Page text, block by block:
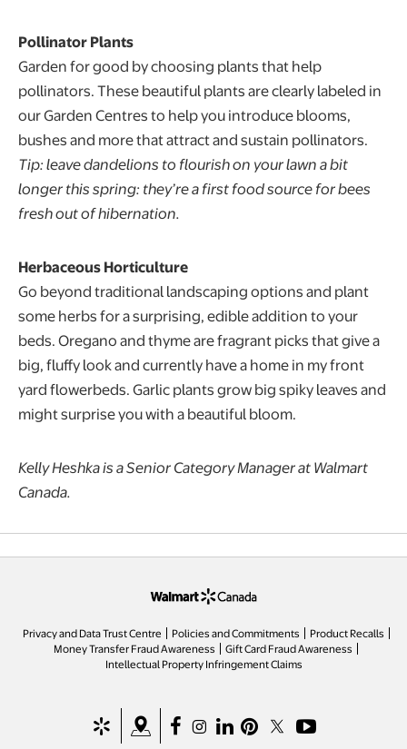
Pollinator Plants
Garden for good by choosing plants that help
pollinators. These beautiful plants are clearly labeled in
our Garden Centres to help you introduce blooms,
bushes and more that attract and sustain pollinators.
Tip: leave dandelions to flourish on your lawn a bit
longer this spring: they’re a first food source for bees
fresh out of hibernation.
Herbaceous Horticulture
Go beyond traditional landscaping options and plant
some herbs for a surprising, edible addition to your
beds. Oregano and thyme are fragrant picks that give a
big, fluffy look and currently have a home in my front
yard flowerbeds. Garlic plants grow big spiky leaves and
might surprise you with a beautiful bloom.
Kelly Heshka is a Senior Category Manager at Walmart
Canada.
Privacy and Data Trust Centre Policies and Commitments
Product Recalls
Money Transfer Fraud Awareness
Gift Card Fraud Awareness
Intellectual Property Infringement Claimsopens in a new tab
opens in a new tab
opens in a new tab
opens in a new tab
opens in a new tab
opens in a new tab
opens in a new tab
opens in a new